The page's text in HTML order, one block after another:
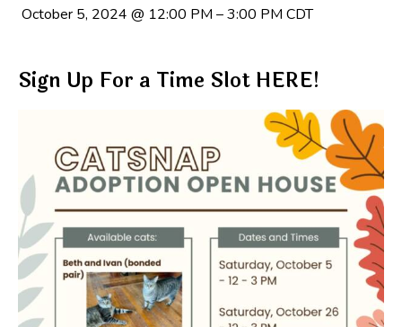
October 5, 2024 @ 12:00 PM –3:00 PM CDT
Sign Up For a Time Slot HERE!